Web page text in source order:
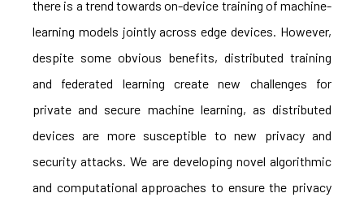
there is a trend towards on-device training of machine-
learning models jointly across edge devices. However,
despite some obvious benefits, distributed training
and federated learning create new challenges for
private and secure machine learning, as distributed
devices are more susceptible to new privacy and
security attacks. We are developing novel algorithmic
and computational approaches to ensure the privacy